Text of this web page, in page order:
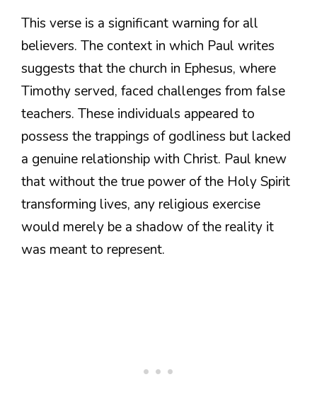
This verse is a significant warning for all
believers. The context in which Paul writes
suggests that the church in Ephesus, where
Timothy served, faced challenges from false
teachers. These individuals appeared to
possess the trappings of godliness but lacked
a genuine relationship with Christ. Paul knew
that without the true power of the Holy Spirit
transforming lives, any religious exercise
would merely be a shadow of the reality it
was meant to represent.